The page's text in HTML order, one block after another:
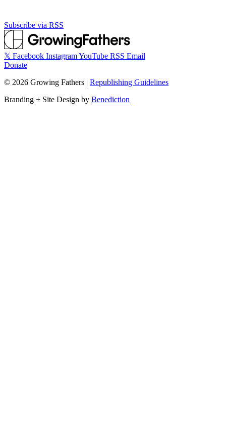
Subscribe via RSS
𝕏 Facebook InstagramYouTube RSS Email
Donate
© 2026 Growing Fathers | Republishing Guidelines
Branding + Site Design by Benediction